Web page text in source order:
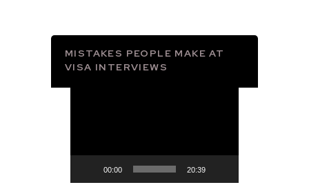
MISTAKES PEOPLE MAKE AT
VISA INTERVIEWS
00:00 20:39